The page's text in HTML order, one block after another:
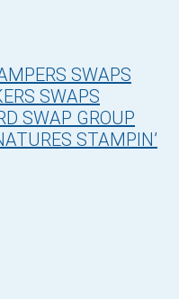
SWAPS
SWAPS
SWAP GROUP
STAMPIN’